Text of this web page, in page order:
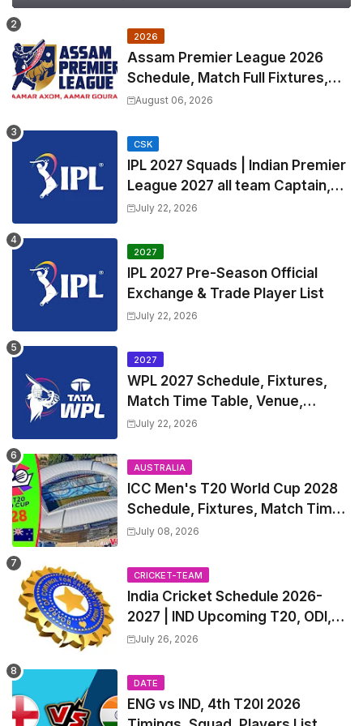
2026
Assam Premier League 2026
Schedule, Match Full Fixtures,
Venues | APL 2026 Match
August 06, 2026
CSK
IPL 2027 Squads | Indian Premier
League 2027 all team Captain,
Exchange & Trade Players List
July 22, 2026
2027
IPL 2027 Pre-Season Official
Exchange & Trade Player List
July 22, 2026
2027
WPL 2027 Schedule, Fixtures,
Match Time Table, Venue,
Squads | Women's Premier
Captain
July 22, 2026
AUSTRALIA
ICC Men's T20 World Cup 2028
Schedule, Fixtures, Match Time
Table, Venue, Squads, Players
July 08, 2026
CRICKET-TEAM
India Cricket Schedule 2026-
2027 | IND Upcoming T20, ODI,
Test Match Full Fixtures, Time
July 26, 2026
DATE
ENG vs IND, 4th T20I 2026